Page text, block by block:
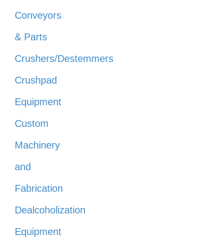
Conveyors
& Parts
Crushers/Destemmers
Crushpad
Equipment
Custom
Machinery
and
Fabrication
Dealcoholization
Equipment